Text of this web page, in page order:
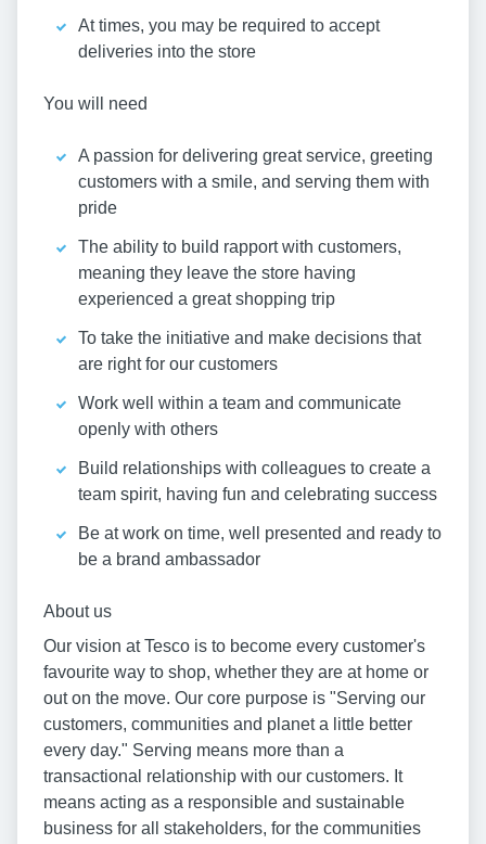
At times, you may be required to accept
deliveries into the store
You will need
A passion for delivering great service, greeting
customers with a smile, and serving them with
pride
The ability to build rapport with customers,
meaning they leave the store having
experienced a great shopping trip
To take the initiative and make decisions that
are right for our customers
Work well within a team and communicate
openly with others
Build relationships with colleagues to create a
team spirit, having fun and celebrating success
Be at work on time, well presented and ready to
be a brand ambassador
About us
Our vision at Tesco is to become every customer's
favourite way to shop, whether they are at home or
out on the move. Our core purpose is "Serving our
customers, communities and planet a little better
every day." Serving means more than a
transactional relationship with our customers. It
means acting as a responsible and sustainable
business for all stakeholders, for the communities